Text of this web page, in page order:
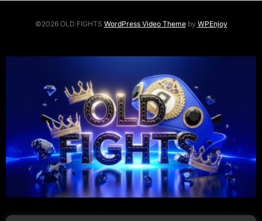
©2026 OLD FIGHTS WordPress Video Themeby WPEnjoy